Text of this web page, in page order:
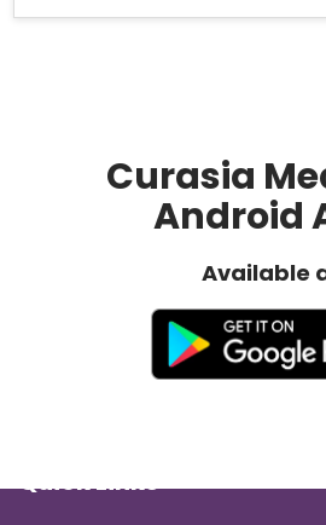
Curasia
Android
Available
Quick Links